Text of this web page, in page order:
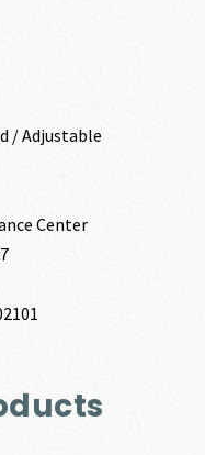
/ Adjustable
Center